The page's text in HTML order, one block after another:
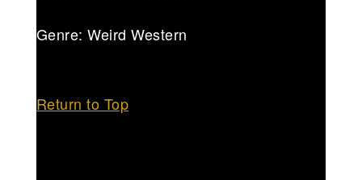
Genre: Weird Western
Return to Top